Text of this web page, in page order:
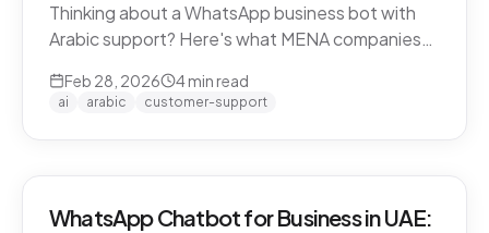
Thinking about a WhatsApp business bot with
Arabic support? Here's what MENA companies
compliance, and finding the right solution.
Feb 28, 2026 4min read
ai arabic customer-support
WhatsApp Chatbot for Business in UAE: